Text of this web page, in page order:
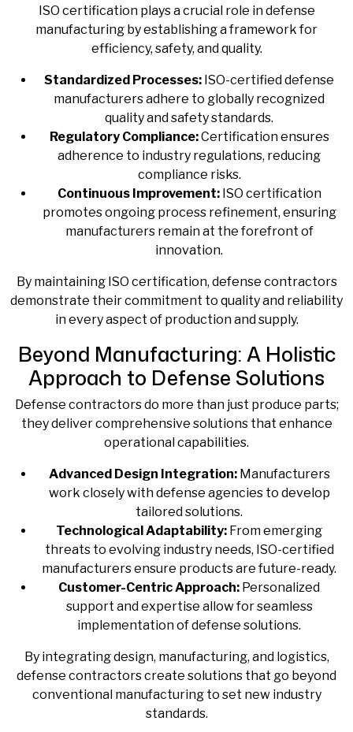
ISO certification plays a crucial role in defense
manufacturing by establishing a framework for
efficiency, safety, and quality.
Standardized Processes: ISO-certified defense
manufacturersadhere to globally recognized
quality and safety standards.
Regulatory Compliance:Certification ensures
adherence to industry regulations, reducing
compliance risks.
Continuous Improvement:ISO certification
promotes ongoing process refinement, ensuring
manufacturers remain at the forefront of
innovation.
By maintaining ISO certification, defense contractors
demonstrate their commitment to quality and reliability
in every aspect of production and supply.
Beyond Manufacturing: A Holistic
Approach to Defense Solutions
Defense contractors do more than just produce parts;
they deliver comprehensive solutions that enhance
operational capabilities.
Advanced Design Integration:Manufacturers
work closely with defense agencies to develop
tailored solutions.
Technological Adaptability: From emerging
threats to evolving industry needs, ISO-certified
manufacturers ensure products are future-ready.
Customer-Centric Approach: Personalized
support and expertise allow for seamless
implementation of defense solutions.
By integrating design, manufacturing, and logistics,
defense contractors create solutions that go beyond
conventional manufacturing to set new industry
standards.